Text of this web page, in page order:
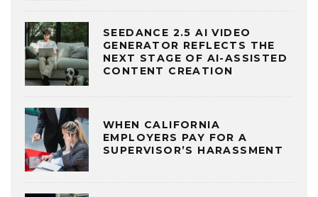
SEEDANCE 2.5 AI VIDEO
GENERATOR REFLECTS THE
NEXT STAGE OF AI-ASSISTED
CONTENT CREATION
WHEN CALIFORNIA
EMPLOYERS PAY FOR A
SUPERVISOR’S HARASSMENT